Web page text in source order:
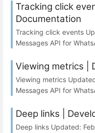
Tracking click
Documentation
Tracking click events
Messages API for
Viewing metrics |
Viewing metrics
Messages API for
Deep links |
Deep links Updated: